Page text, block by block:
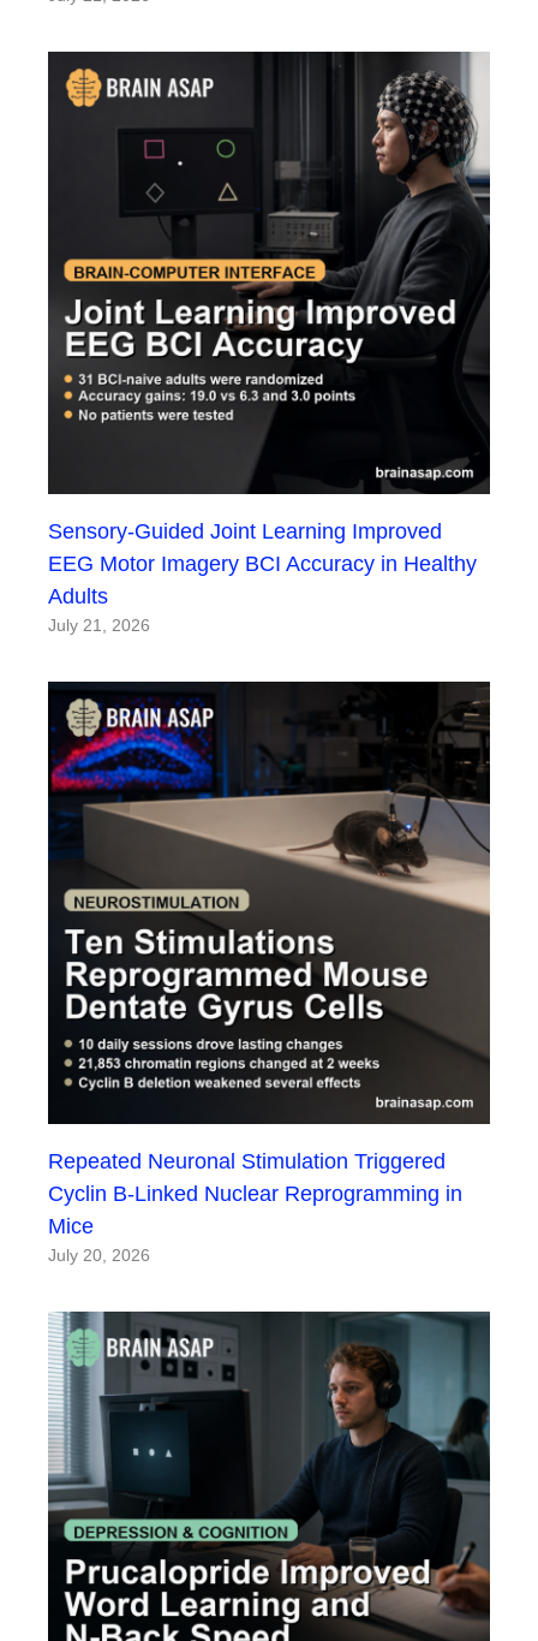
Sensory-Guided Joint Learning Improved
EEG Motor Imagery BCI Accuracy in Healthy
Adults
July 21, 2026
Repeated Neuronal Stimulation Triggered
Cyclin B-Linked Nuclear Reprogramming in
Mice
July 20, 2026